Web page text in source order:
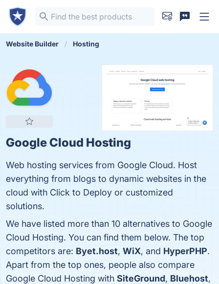
Website Builder Hosting
Google Cloud Hosting
Web hosting services from Google Cloud. Host
everything from blogs to dynamic websites in the
cloud with Click to Deploy or customized
solutions.
We have listed more than 10 alternatives to Google
Cloud Hosting. You can find them below. The top
competitors are: Byet.host, WiX, and HyperPHP.
Apart from the top ones, people also compare
Google Cloud Hosting with SiteGround, Bluehost,